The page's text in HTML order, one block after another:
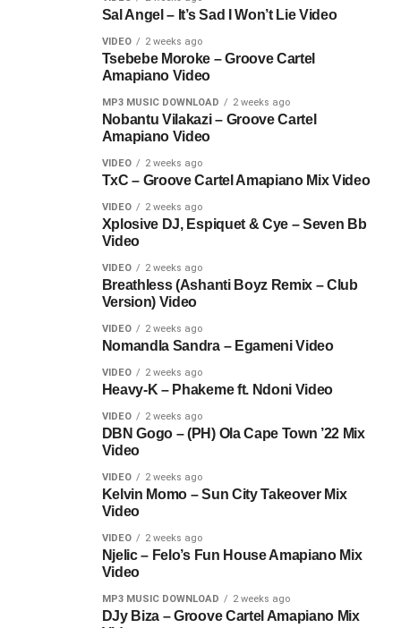
Sal Angel – It’s Sad I Won’t Lie Video
VIDEO 2 weeks ago
Tsebebe Moroke – Groove Cartel
Amapiano Video
MP3 MUSIC DOWNLOAD 2 weeks ago
Nobantu Vilakazi – Groove Cartel
Amapiano Video
VIDEO 2 weeks ago
TxC – Groove Cartel Amapiano Mix Video
VIDEO 2 weeks ago
Xplosive DJ, Espiquet & Cye – Seven Bb
Video
VIDEO 2 weeks ago
Breathless (Ashanti Boyz Remix – Club
Version) Video
VIDEO 2 weeks ago
Nomandla Sandra – Egameni Video
VIDEO 2 weeks ago
Heavy-K – Phakeme ft. Ndoni Video
VIDEO 2 weeks ago
DBN Gogo – (PH) Ola Cape Town ’22 Mix
Video
VIDEO 2 weeks ago
Kelvin Momo – Sun City Takeover Mix
Video
VIDEO 2 weeks ago
Njelic – Felo’s Fun House Amapiano Mix
Video
MP3 MUSIC DOWNLOAD 2 weeks ago
DJy Biza – Groove Cartel Amapiano Mix